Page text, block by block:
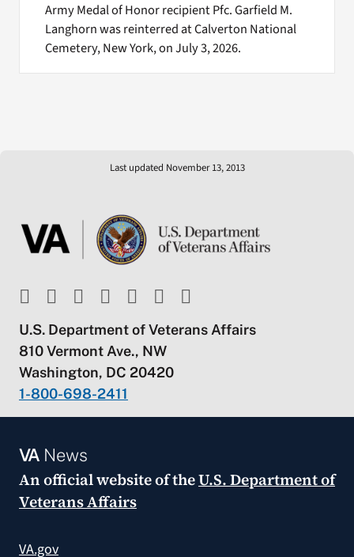
Army Medal of Honor recipient Pfc. Garfield M.
Langhorn was reinterred at Calverton National
Cemetery, New York, on July 3, 2026.
Last updated November 13, 2013
U.S. Department of Veterans Affairs
810 Vermont Ave., NW
Washington, DC 20420
1-800-698-2411
VANews
An official website of theU.S. Department of
Veterans Affairs
VA.gov